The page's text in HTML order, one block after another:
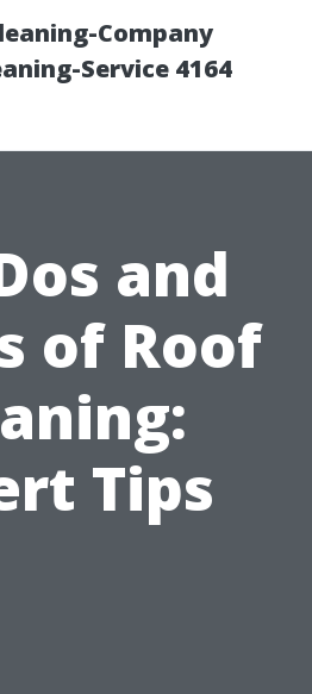
Company
Service 4164
and
of Roof
Tips